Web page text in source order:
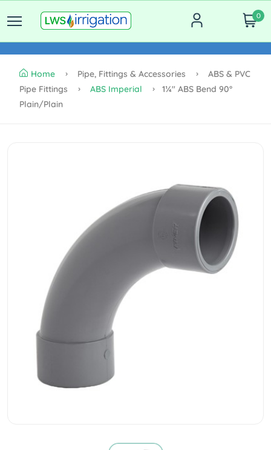
0
Home Pipe, Fittings & Accessories
ABS & PVC
Pipe Fittings
ABS Imperial
1¼" ABS Bend 90°
Plain/plain